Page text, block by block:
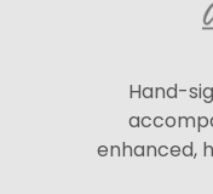
Hand-
enhanced,